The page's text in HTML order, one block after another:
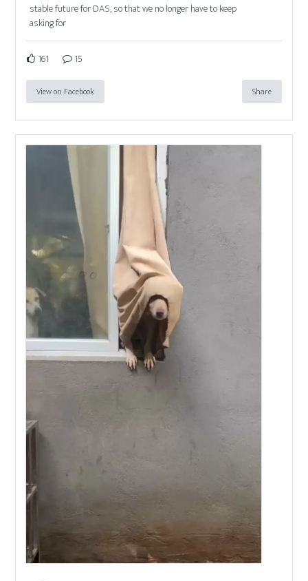
stable future for DAS, so that we no longer have to keep
asking for
161 15
View on Facebook Share